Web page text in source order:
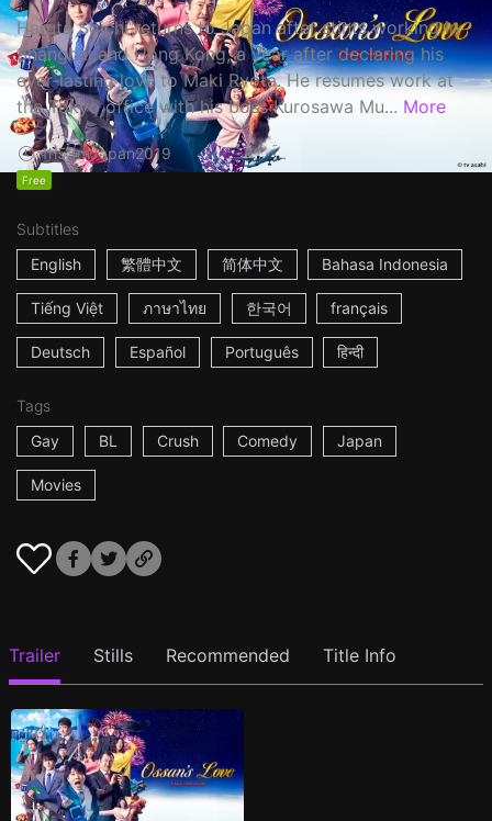
Haruta Soichi returns to Japan after stints working in
Shanghai and Hong Kong, a year after declaring his
ever-lasting love to Maki Ryota. He resumes work at
the Tokyo office with his boss Kurosawa Mu... More
1h53mJapan2019
Free
Subtitles
English
繁體中文 简体中文 Bahasa Indonesia
Tiếng Việt ภาษาไทย 한국어 français
Deutsch Español Português हिन्दी
Tags
Gay
BL Crush Comedy Japan
Movies
Trailer Stills Recommended Title Info